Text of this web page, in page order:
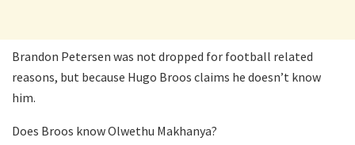
Brandon Petersen was not dropped for football related
reasons, but because Hugo Broos claims he doesn’t know
him.
Does Broos know Olwethu Makhanya?